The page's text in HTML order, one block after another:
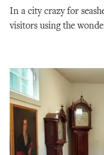
In a city crazy for
visitors using the